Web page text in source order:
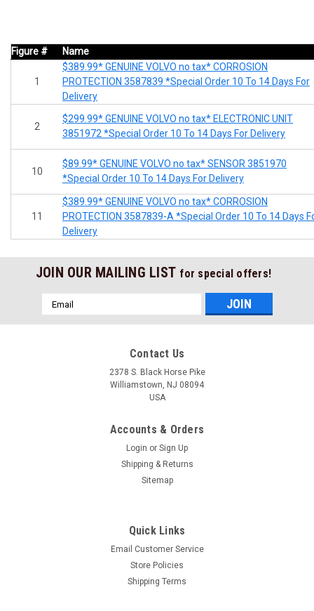
Figure # Name
1
$389.99* GENUINE VOLVO no tax* CORROSION
PROTECTION 3587839 *Special Order 10 To 14 Days For
Delivery
2
$299.99* GENUINE VOLVO no tax* ELECTRONIC UNIT
3851972 *Special Order 10 To 14 Days For Delivery
10
$89.99* GENUINE VOLVO no tax* SENSOR 3851970
*Special Order 10 To 14 Days For Delivery
11
$389.99* GENUINE VOLVO no tax* CORROSION
PROTECTION 3587839-A *Special Order 10 To 14 Days
Delivery
JOIN OUR MAILING LIST for special offers!
Email
Address
Contact Us
2378 S. Black Horse Pike
Williamstown, NJ 08094
USA
Accounts & Orders
Login or Sign Up
Shipping & Returns
Sitemap
Quick Links
Email Customer Service
Store Policies
Shipping Terms